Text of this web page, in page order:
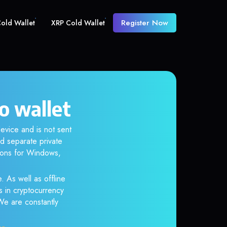
Wallet XRP Cold Wallet Register Now
wallet
and is not sent
separate private
for Windows,
As well as offline
in cryptocurrency
are constantly